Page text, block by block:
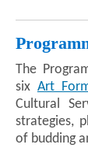
The
six Art
Cultural
strategies,
of budding